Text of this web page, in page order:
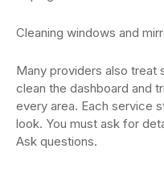
Cleaning windows and
Many providers also treat
clean the dashboard and
every area. Each service
look. You must ask for
Ask questions.